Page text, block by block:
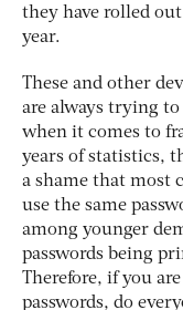
they have rolled
year.
These and other
are always trying
when it comes to
years of statistics,
a shame that most
use the same
among younger
passwords being
Therefore, if you
passwords, do